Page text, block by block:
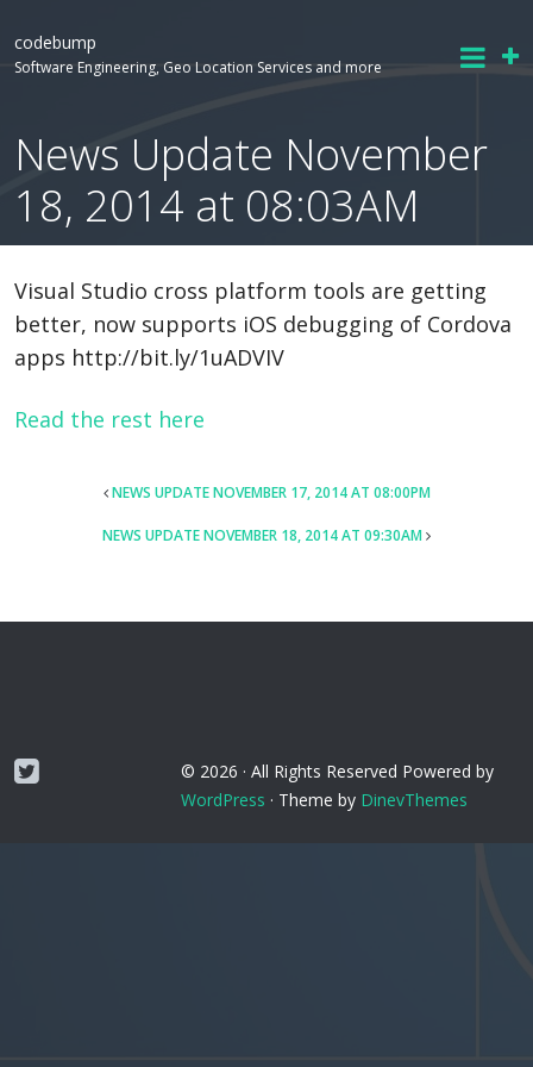
codebump
Software Engineering, Geo Location Services and more
News Update November
18, 2014 at 08:03AM
Visual Studio cross platform tools are getting
better, now supports iOS debugging of Cordova
apps http://bit.ly/1uADVIV
Read the rest here
POST
NAVIGATION
NEWS UPDATE NOVEMBER 17, 2014 AT 08:00PM
NEWS UPDATE NOVEMBER 18, 2014 AT 09:30AM
Twitter © 2026 · All Rights Reserved Powered by
WordPress · Theme by DinevThemes